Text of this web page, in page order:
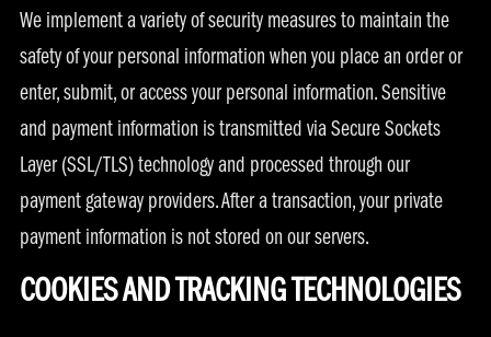
We implement a variety of security measures to maintain the
safety of your personal information when you place an order or
enter, submit, or access your personal information. Sensitive
and payment information is transmitted via Secure Sockets
Layer (SSL/TLS) technology and processed through our
payment gateway providers. After a transaction, your private
payment information is not stored on our servers.
COOKIES AND TRACKING TECHNOLOGIES